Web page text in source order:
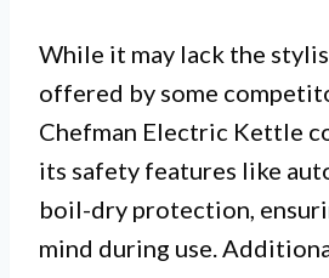
While it may lack the
offered by some
Chefman Electric Kettle
its safety features like
boil-dry protection,
mind during use.